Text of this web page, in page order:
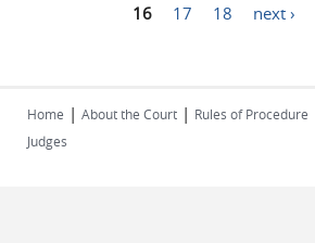
16
17 18 next ›
Home | About the Court | Rules of Procedure
Judges